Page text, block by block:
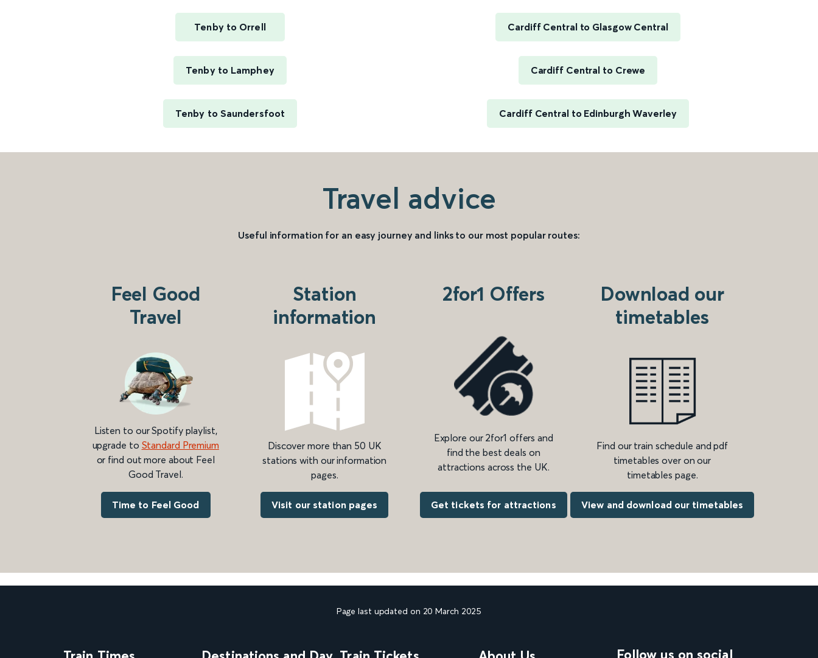
Tenby to Orrell
Tenby to Lamphey
Tenby to Saundersfoot
Cardiff Central to Glasgow Central
Cardiff Central to Crewe
Cardiff Central to Edinburgh Waverley
Travel advice
Useful information for an easy journey and links to our most popular routes:
Feel Good
Travel
Listen to our Spotify playlist,
upgrade to Standard Premium
or find out more about Feel
Good Travel.
Time to Feel Good
Station
information
Discover more than 50 UK
stations with our information
pages.
Visit our station pages
2for1 Offers
Explore our 2for1 offers and
find the best deals on
attractions across the UK.
Get tickets for attractions
Download our
timetables
Find our train schedule and pdf
timetables over on our
timetables page.
View and download our timetables
Page last updated on 20 March 2025
Follow us on social